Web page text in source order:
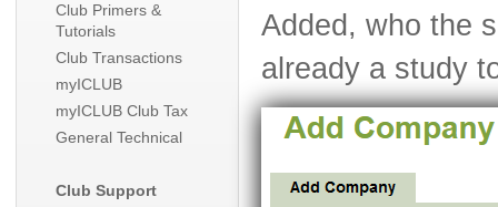
Club Primers &
Tutorials
Club Transactions
myICLUB
myICLUB Club Tax
General Technical
Club Support
Added, who the
already a study